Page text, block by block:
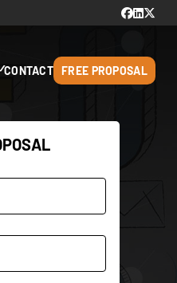
CONTACT FREE PROPOSAL